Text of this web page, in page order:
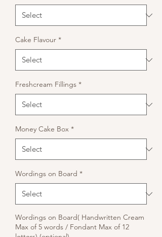
Cake Flavour *
Freshcream Fillings *
Money Cake Box *
Wordings on Board *
Wordings on Board( Handwritten Cream
Max of 5 words / Fondant Max of 12